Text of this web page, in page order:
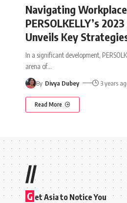
Navigating
PERSOLKELLY’s
Unveils Key
In a significant development,
arena of…
By Divya Dubey 3 years
Read More
//
G et Asia to Notice You